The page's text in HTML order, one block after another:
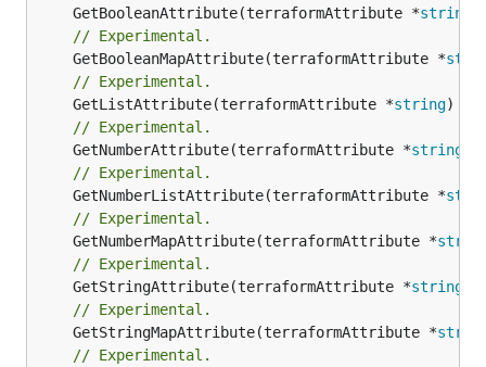
	GetBooleanAttribute(terraformAttribute *
string
// Experimental.
	GetBooleanMapAttribute(terraformAttribute *
// Experimental.
	GetListAttribute(terraformAttribute *
string)
// Experimental.
	GetNumberAttribute(terraformAttribute *
string
// Experimental.
	GetNumberListAttribute(terraformAttribute *
// Experimental.
	GetNumberMapAttribute(terraformAttribute *
// Experimental.
	GetStringAttribute(terraformAttribute *
string
// Experimental.
	GetStringMapAttribute(terraformAttribute *
// Experimental.